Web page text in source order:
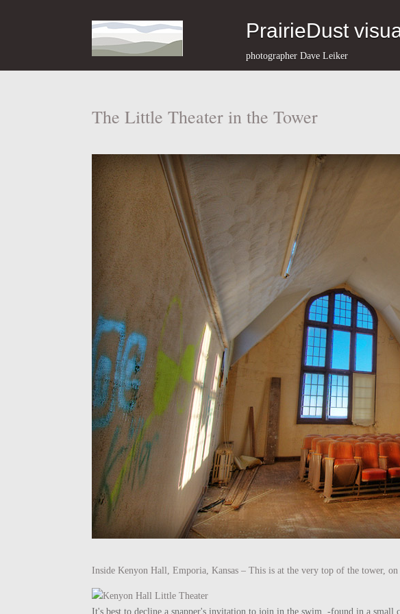
PrairieDust
photographer Dave Leiker
The Little Theater in the Tower
Inside Kenyon Hall, Emporia, Kansas – This is at the very top of the tower,
It's best to decline a snapper's invitation to join in the swim. -found in a small